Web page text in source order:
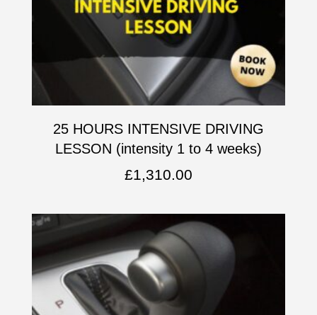
25 HOURS INTENSIVE DRIVING
LESSON (intensity 1 to 4 weeks)
£1,310.00